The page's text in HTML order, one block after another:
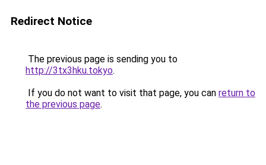
Redirect Notice
The previous page is sending you to
http://3tx3hku.tokyo.
If you do not want to visit that page, you can return to
the previous page.